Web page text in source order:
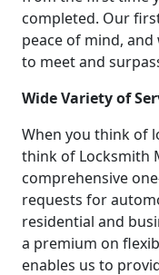
completed. Our
peace of mind,
to meet and
Wide Variety of
When you think of
think of Locksmith
comprehensive
requests for
residential and
a premium on
enables us to